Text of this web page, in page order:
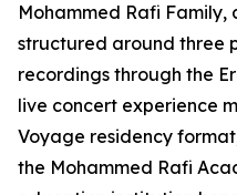
Mohammed Rafi
structured around three
recordings through the
live concert experience
Voyage residency
the Mohammed Rafi